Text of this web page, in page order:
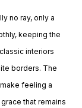
no ray, only a
keeping the
interiors
borders. The
feeling a
that remains